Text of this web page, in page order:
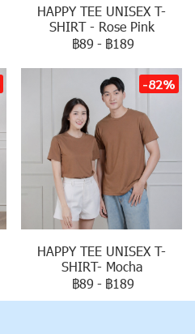
HAPPY TEE UNISEX T-
SHIRT - Rose Pink
฿89 - ฿189
-82%
HAPPY TEE UNISEX T-
SHIRT- Mocha
฿89 - ฿189